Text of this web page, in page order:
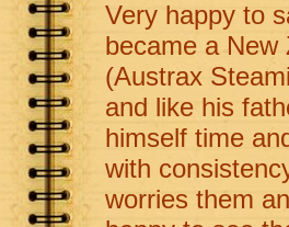
Very happy to
became a
(Austrax
and like his
himself time
with
worries them